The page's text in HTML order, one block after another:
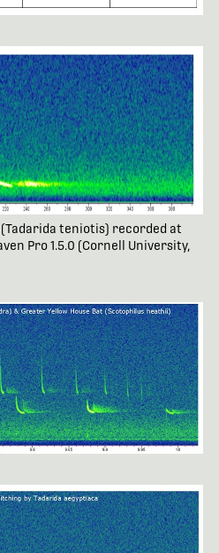
teniotis) recorded at
Pro 1.5.0 (Cornell University,